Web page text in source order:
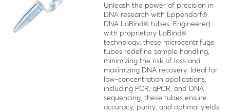
Unleash the power of precision in
DNA research with Eppendorf®
DNA LoBind® tubes. Engineered
with proprietary LoBind®
technology, these microcentrifuge
tubes redefine sample handling,
minimizing the risk of loss and
maximizing DNA recovery. Ideal for
low-concentration applications,
including PCR, qPCR, and DNA
sequencing, these tubes ensure
accuracy, purity, and optimal yields.